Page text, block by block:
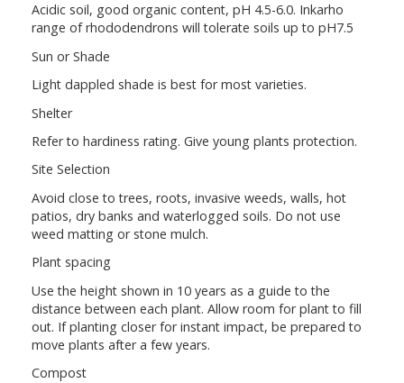
Acidic soil, good organic content, pH 4.5-6.0. Inkarho
range of rhododendrons will tolerate soils up to pH7.5
Sun or Shade
Light dappled shade is best for most varieties.
Shelter
Refer to hardiness rating. Give young plants protection.
Site Selection
Avoid close to trees, roots, invasive weeds, walls, hot
patios, dry banks and waterlogged soils. Do not use
weed matting or stone mulch.
Plant spacing
Use the height shown in 10 years as a guide to the
distance between each plant. Allow room for plant to fill
out. If planting closer for instant impact, be prepared to
move plants after a few years.
Compost